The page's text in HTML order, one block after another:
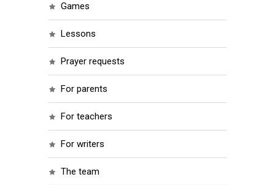
games
lessons
prayer requests
for parents
for teachers
for writers
the team